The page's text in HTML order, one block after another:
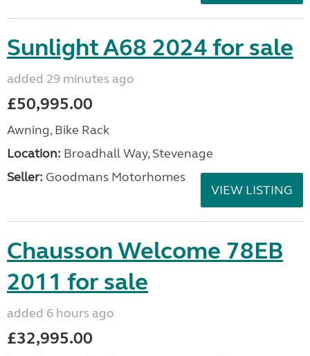
Sunlight A68 2024 for sale
added 29 minutes ago
£50,995.00
Awning, Bike Rack
Location: Broadhall Way, Stevenage
Seller: Goodmans Motorhomes
VIEW LISTING
Chausson Welcome 78EB
2011 for sale
added 6 hours ago
£32,995.00